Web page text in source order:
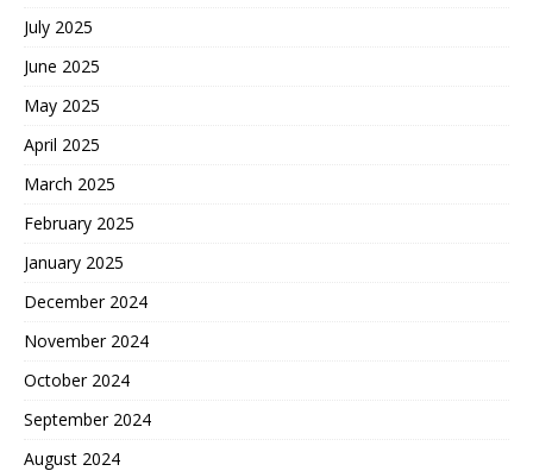
July 2025
June 2025
May 2025
April 2025
March 2025
February 2025
January 2025
December 2024
November 2024
October 2024
September 2024
August 2024